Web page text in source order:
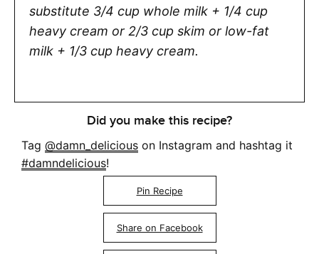
substitute 3/4 cup whole milk + 1/4 cup
heavy cream or 2/3 cup skim or low-fat
milk + 1/3 cup heavy cream.
Did you make this recipe?
Tag @damn_delicious on Instagram and hashtag it
#damndelicious!
Pin Recipe
Share on Facebook